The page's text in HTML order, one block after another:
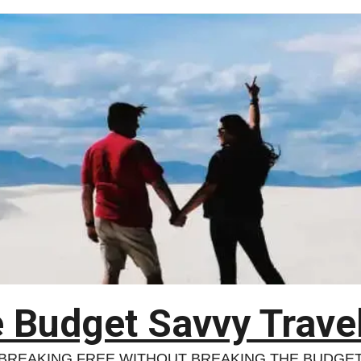
Budget Savvy